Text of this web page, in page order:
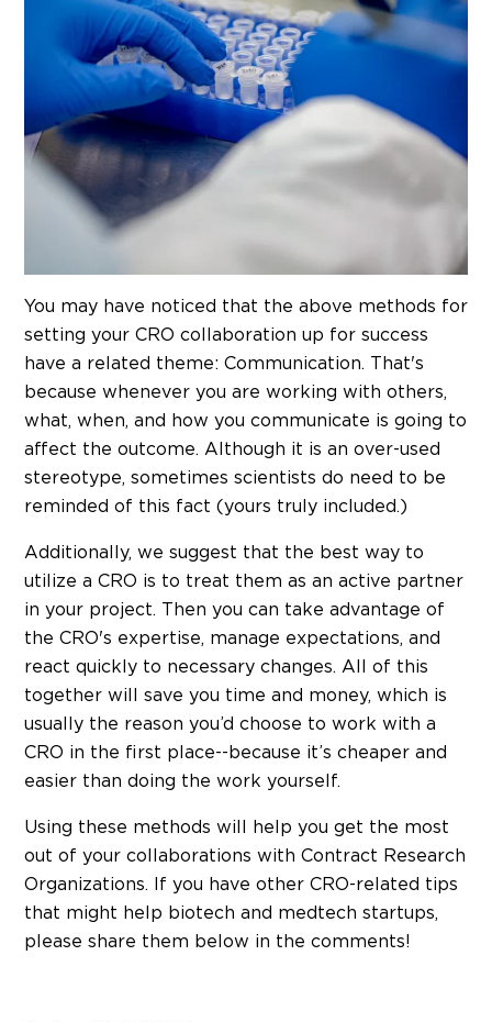
You may have noticed that the above methods for
setting your CRO collaboration up for success
have a related theme: Communication. That's
because whenever you are working with others,
what, when, and how you communicate is going to
affect the outcome. Although it is an over-used
stereotype, sometimes scientists do need to be
reminded of this fact (yours truly included.)
Additionally, we suggest that the best way to
utilize a CRO is to treat them as an active partner
in your project. Then you can take advantage of
the CRO's expertise, manage expectations, and
react quickly to necessary changes. All of this
together will save you time and money, which is
usually the reason you’d choose to work with a
CRO in the first place--because it’s cheaper and
easier than doing the work yourself.
Using these methods will help you get the most
out of your collaborations with Contract Research
Organizations. If you have other CRO-related tips
that might help biotech and medtech startups,
please share them below in the comments!